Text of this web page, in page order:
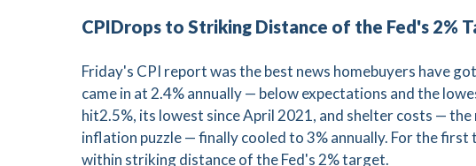
CPIDrops to Striking Distance of the Fed's 2%
Friday's CPI report was the best news homebuyers have
came in at 2.4% annually — below expectations and the
hit2.5%, its lowest since April 2021, and shelter costs —
inflation puzzle — finally cooled to 3% annually. For the
within striking distance of the Fed's 2% target.